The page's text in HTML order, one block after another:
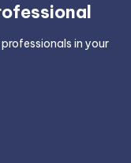
in your